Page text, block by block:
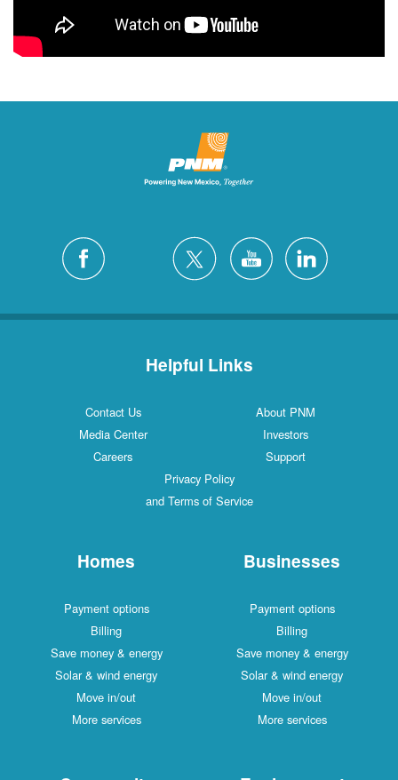
Helpful Links
Contact Us
About PNM
Media Center
Investors
Careers
Support
Privacy Policy
and Terms of Service
Homes
Payment options
Billing
Save money & energy
Solar & wind energy
Move in/out
More services
Businesses
Payment options
Billing
Save money & energy
Solar & wind energy
Move in/out
More services